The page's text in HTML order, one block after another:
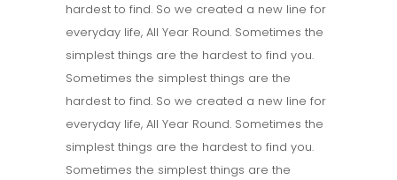
hardest to find. So we created a new line for
everyday life, All Year Round. Sometimes the
simplest things are the hardest to find you.
Sometimes the simplest things are the
hardest to find. So we created a new line for
everyday life, All Year Round. Sometimes the
simplest things are the hardest to find you.
Sometimes the simplest things are the